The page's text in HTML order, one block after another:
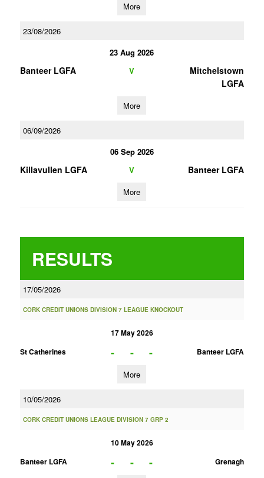
More
23/08/2026
23 Aug 2026
Banteer LGFA V
Mitchelstown
LGFA
More
06/09/2026
06 Sep 2026
Killavullen LGFA V Banteer LGFA
More
RESULTS
17/05/2026
CORK CREDIT UNIONS DIVISION 7 LEAGUE KNOCKOUT
17 May 2026
St Catherines
- - - Banteer LGFA
More
10/05/2026
CORK CREDIT UNIONS LEAGUE DIVISION 7 GRP 2
10 May 2026
Banteer LGFA
- - - Grenagh